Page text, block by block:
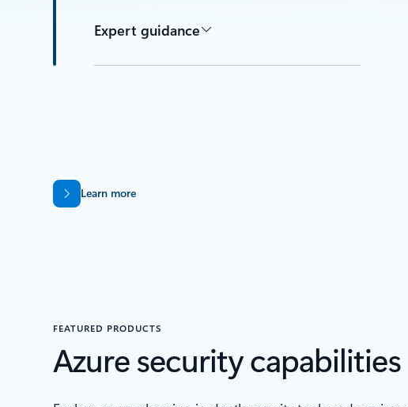
Expert guidance
Learn more
FEATURED PRODUCTS
Azure security capabilities